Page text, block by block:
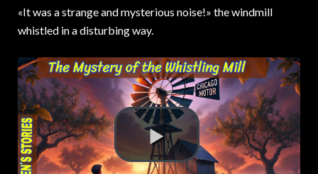
«It was a strange and mysterious noise!» the windmill
whistled in a disturbing way.